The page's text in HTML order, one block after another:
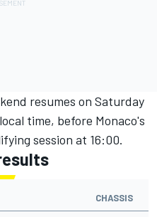
resumes on Saturday
time, before Monaco's
session at 16:00.
CHASSIS